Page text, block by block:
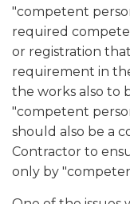
"competent
required
or registration
requirement in
the works also to
"competent
should also be a
Contractor to
only by